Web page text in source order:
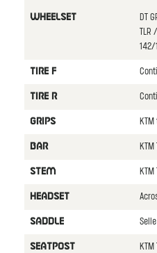
WHEELSET
DT
142/
TIRE F
TIRE R
GRIPS
BAR KTM
STEM KTM
HEADSET
SADDLE
SEATPOST